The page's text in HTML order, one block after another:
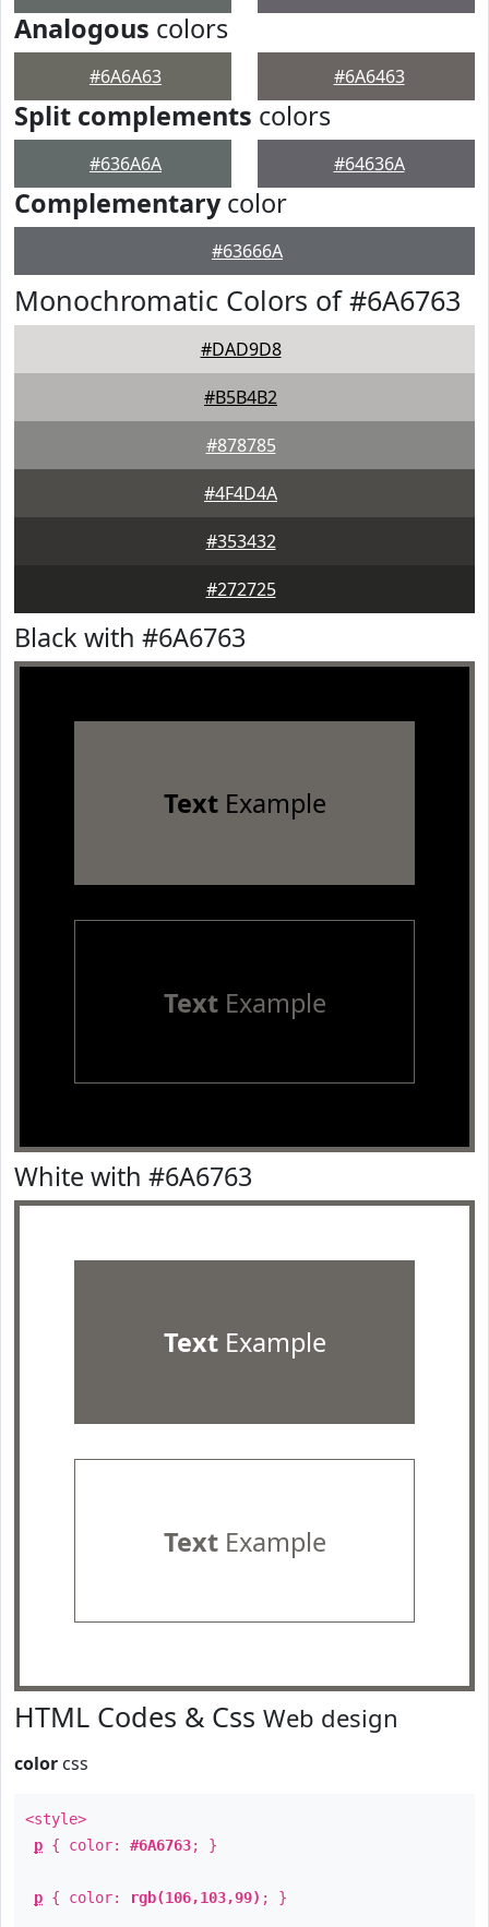
Analogous colors
#6A6A63 #6A6463
Split complements colors
#636A6A #64636A
Complementarycolor
#63666A
Monochromatic Colors of #6A6763
#DAD9D8
#B5B4B2
#878785
#4F4D4A
#353432
#272725
Black with #6A6763
TextExample
TextExample
White with #6A6763
TextExample
TextExample
HTML Codes & Css Web design
color css
<style>
p { color: #6A6763; }
p { color: rgb(106,103,99) ; }